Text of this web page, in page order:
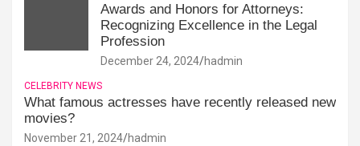
Awards and Honors for Attorneys:
Recognizing Excellence in the Legal
Profession
December 24, 2024 hadmin
CELEBRITY NEWS
What famous actresses have recently released new
movies?
November 21, 2024 hadmin